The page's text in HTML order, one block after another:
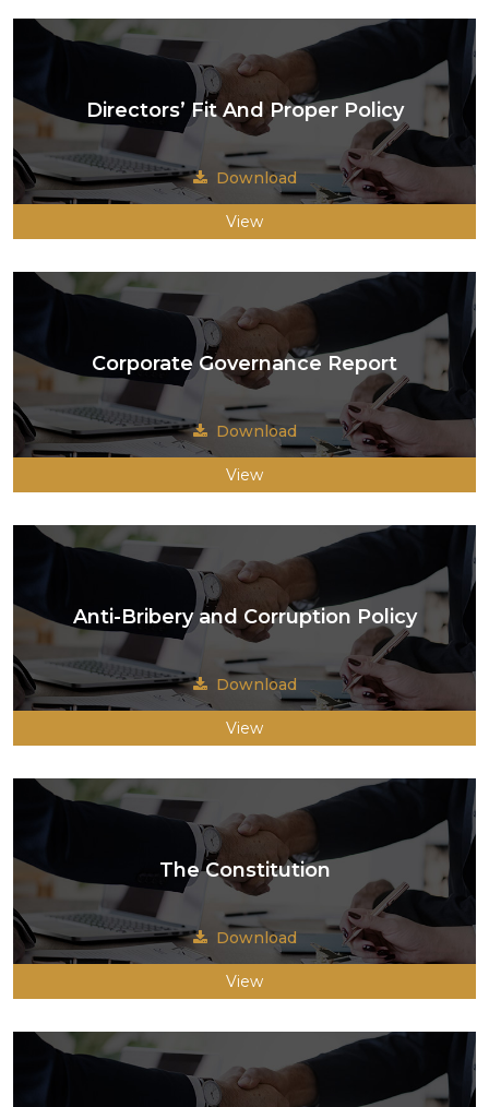
Directors’ Fit And Proper Policy
Download
View
Corporate Governance Report
Download
View
Anti-Bribery and Corruption Policy
Download
View
The Constitution
Download
View